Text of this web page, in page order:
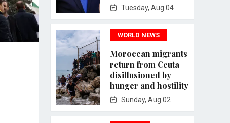
Tuesday, Aug 04
WORLD NEWS
Moroccan migrants
return from Ceuta
disillusioned by
hunger and hostility
Sunday, Aug 02